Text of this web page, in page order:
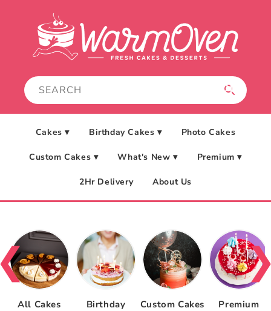
Cakes ▾ Birthday Cakes ▾ Photo Cakes
Custom Cakes ▾ What's New ▾ Premium ▾
2Hr Delivery About Us
All Cakes
Birthday
Custom Cakes
Premium